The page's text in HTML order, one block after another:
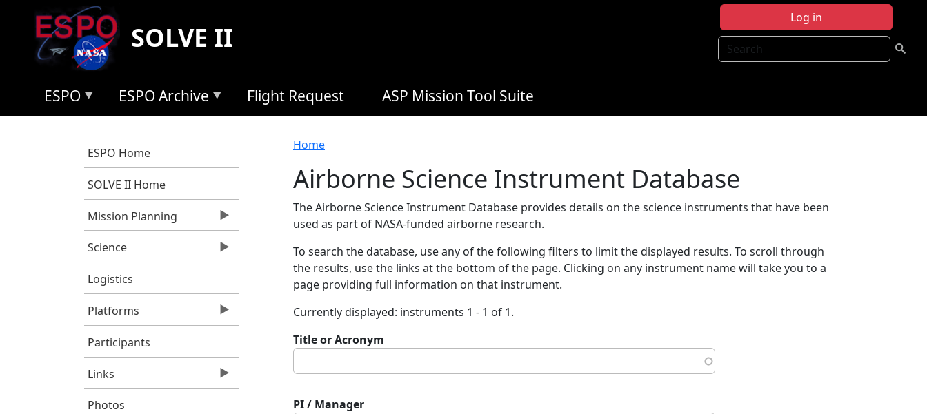
Skip to main content
Log in
Search
SOLVE II
ESPO ESPO Archive Flight Request ASP Mission Tool Suite
ESPO Home
SOLVE II Home
Mission Planning
Science
Logistics
Platforms
Participants
Links
Photos
Breadcrumb
Home
Airborne Science Instrument Database
The Airborne Science Instrument Database provides details on the science instruments that have been
used as part of NASA-funded airborne research.
To search the database, use any of the following filters to limit the displayed results. To scroll through
the results, use the links at the bottom of the page. Clicking on any instrument name will take you to a
page providing full information on that instrument.
Currently displayed: instruments 1 - 1 of 1.
Title or Acronym
PI / Manager